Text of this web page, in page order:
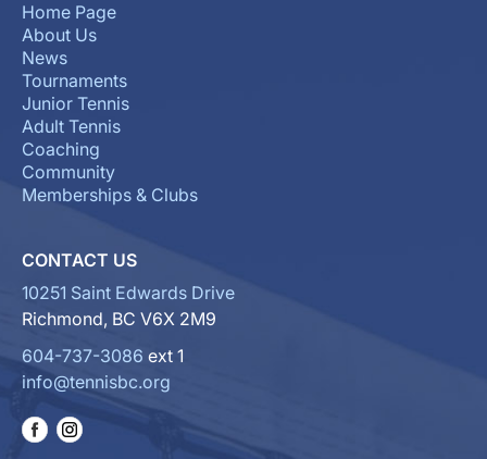
Home Page
About Us
News
Tournaments
Junior Tennis
Adult Tennis
Coaching
Community
Memberships & Clubs
CONTACT US
10251 Saint Edwards Drive
Richmond, BC V6X 2M9
604-737-3086 ext 1
info@tennisbc.org